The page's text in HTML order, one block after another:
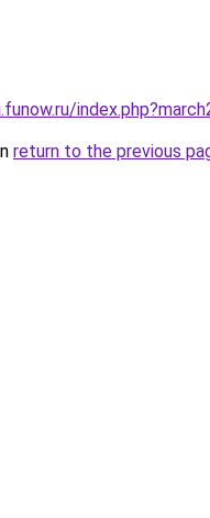
return to the previous